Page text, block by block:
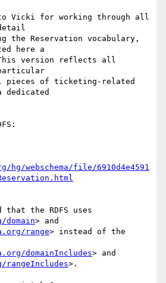
to Vicki for working through all
Reservation vocabulary,
here a
version reflects all
pieces of ticketing-related
webschema/file/6910d4e4591
the RDFS uses
> and
range> instead of the
domainIncludes> and
rangeIncludes>.